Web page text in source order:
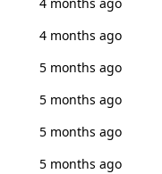
4 months ago
5 months ago
5 months ago
5 months ago
5 months ago